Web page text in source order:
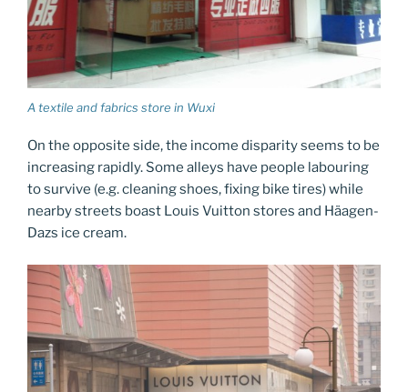
A textile and fabrics store in Wuxi
On the opposite side, the income disparity seems to be
increasing rapidly. Some alleys have people labouring
to survive (e.g. cleaning shoes, fixing bike tires) while
nearby streets boast Louis Vuitton stores and Häagen-
Dazs ice cream.